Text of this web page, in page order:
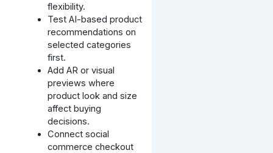
flexibility.
Test AI-based product
recommendations on
selected categories
first.
Add AR or visual
previews where
product look and size
affect buying
decisions.
Connect social
commerce checkout